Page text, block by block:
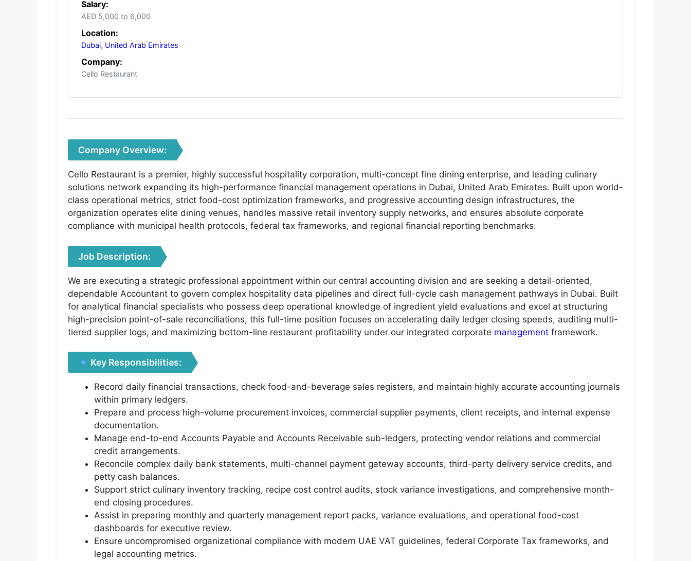
Salary:
AED 5,000 to 6,000
Location:
Dubai, United Arab Emirates
Company:
Cello Restaurant
Company Overview:
Cello Restaurant is a premier, highly successful hospitality corporation, multi-concept fine dining enterprise, and leading culinary
solutions network expanding its high-performance financial management operations in Dubai, United Arab Emirates. Built upon world-
class operational metrics, strict food-cost optimization frameworks, and progressive accounting design infrastructures, the
organization operates elite dining venues, handles massive retail inventory supply networks, and ensures absolute corporate
compliance with municipal health protocols, federal tax frameworks, and regional financial reporting benchmarks.
Job Description:
We are executing a strategic professional appointment within our central accounting division and are seeking a detail-oriented,
dependable Accountant to govern complex hospitality data pipelines and direct full-cycle cash management pathways in Dubai. Built
for analytical financial specialists who possess deep operational knowledge of ingredient yield evaluations and excel at structuring
high-precision point-of-sale reconciliations, this full-time position focuses on accelerating daily ledger closing speeds, auditing multi-
tiered supplier logs, and maximizing bottom-line restaurant profitability under our integrated corporate management framework.
Key Responsibilities:
Record daily financial transactions, check food-and-beverage sales registers, and maintain highly accurate accounting journals
within primary ledgers.
Prepare and process high-volume procurement invoices, commercial supplier payments, client receipts, and internal expense
documentation.
Manage end-to-end Accounts Payable and Accounts Receivable sub-ledgers, protecting vendor relations and commercial
credit arrangements.
Reconcile complex daily bank statements, multi-channel payment gateway accounts, third-party delivery service credits, and
petty cash balances.
Support strict culinary inventory tracking, recipe cost control audits, stock variance investigations, and comprehensive month-
end closing procedures.
Assist in preparing monthly and quarterly management report packs, variance evaluations, and operational food-cost
dashboards for executive review.
Ensure uncompromised organizational compliance with modern UAE VAT guidelines, federal Corporate Tax frameworks, and
legal accounting metrics.